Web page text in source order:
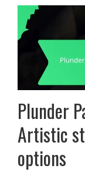
Plunder
Artistic
options